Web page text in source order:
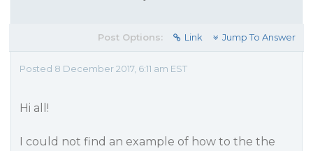
Post Options: Link Jump To Answer
Posted 8 December 2017, 6:11 am EST
Hi all!
I could not find an example of how to the the